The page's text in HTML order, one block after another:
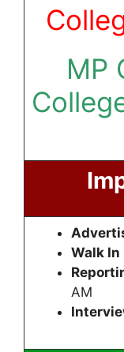
MP
Walk In
AM